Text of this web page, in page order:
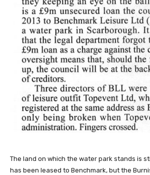
The land on which the water park stands is
has been leased to Benchmark, but the